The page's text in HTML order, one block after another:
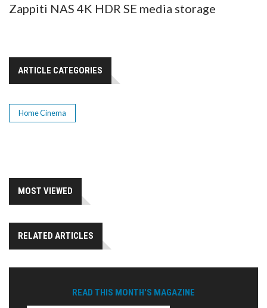
Zappiti NAS 4K HDR SE media storage
ARTICLE CATEGORIES
Home Cinema
MOST VIEWED
RELATED ARTICLES
READ THIS MONTH'S MAGAZINE